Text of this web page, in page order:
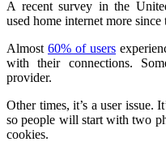
A recent survey in the
used home internet more
Almost 60% of users
with their connections.
provider.
Other times, it’s a user issue.
so people will start with two
cookies.